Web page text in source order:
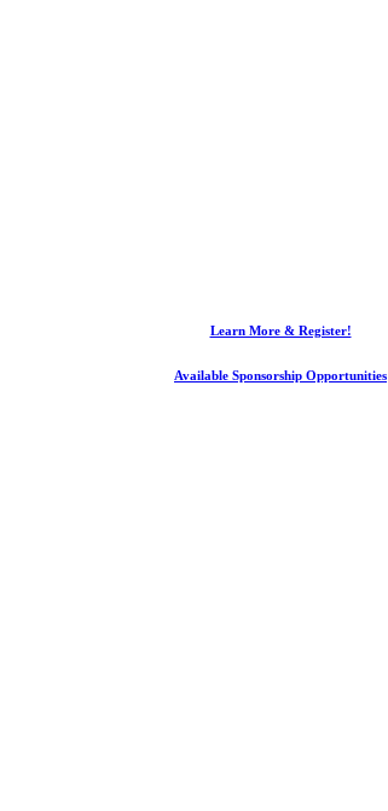
Learn More & Register!
Available Sponsorship Opportunities